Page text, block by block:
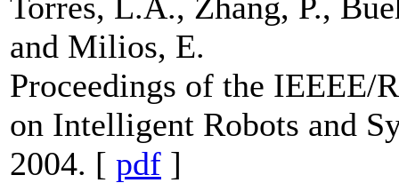
and Milios, E.
Proceedings of the IEEEE/
on Intelligent Robots and
2004. [ pdf ]